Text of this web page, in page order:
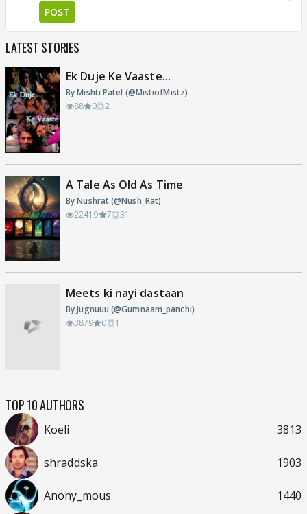
POST
LATEST STORIES
Ek Duje Ke Vaaste...
By Mishti Patel (@MistiofMistz)
88
0 2
A Tale As Old As Time
By Nushrat (@Nush_Rat)
22419
7 31
Meets ki nayi dastaan
By Jugnuuu (@Gumnaam_panchi)
3879
0 1
TOP 10 AUTHORS
Koeli 3813
shraddska 1903
Anony_mous 1440